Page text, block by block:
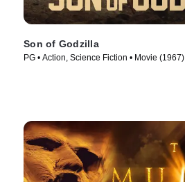
Son of Godzilla
PG • Action, Science Fiction • Movie (1967)